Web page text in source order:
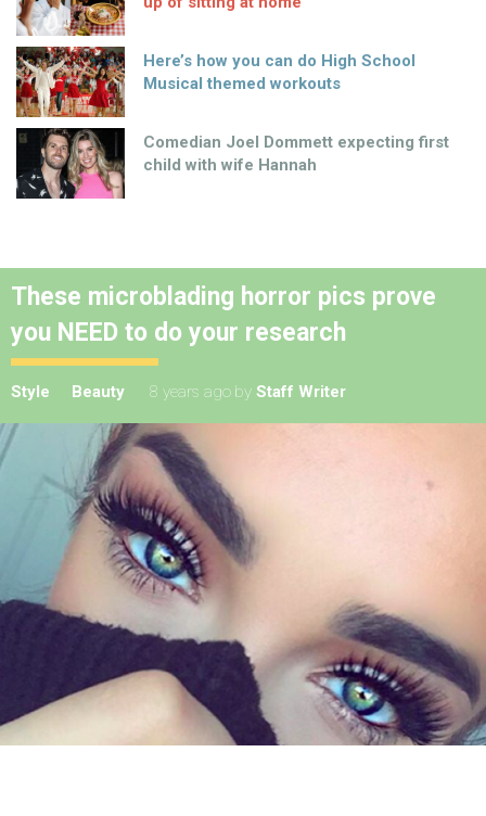
Here’s how you can do High School
Musical themed workouts
Comedian Joel Dommett expecting first
child with wife Hannah
These microblading horror pics prove
you NEED to do your research
Style Beauty 8 years ago by Staff Writer